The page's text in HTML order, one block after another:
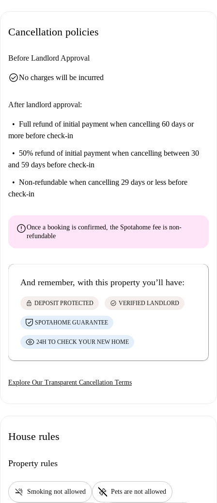
of interest. The MARKET IN Peiraias is nearby for your grocery needs.
also within close proximity. Enjoy comfortable living in Piraeus with
Cancellation policies
Before Landlord Approval
check_circleNo charges will be incurred
After landlord approval:
Full refund of initial payment when cancelling 60 days or
more before check-in
50% refund of initial payment when cancelling between 30
and 59 days before check-in
Non-refundable when cancelling 29 days or less before
check-in
errorOnce a booking is confirmed, the Spotahome fee is non-
refundable
And remember, with this property you’ll have:
lock DEPOSIT PROTECTED check_circle VERIFIED LANDLORD
SPOTAHOME GUARANTEE
24H TO CHECK YOUR NEW HOME
Explore Our Transparent Cancellation Terms
House rules
Property rules
smoke_free Smoking not allowed pet_supplies Pets are not allowed